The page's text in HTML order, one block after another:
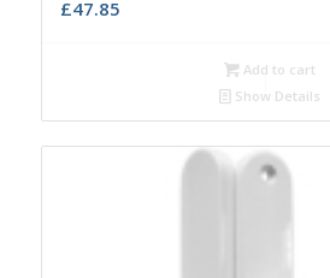
£47.85
Add to cart
Show Details